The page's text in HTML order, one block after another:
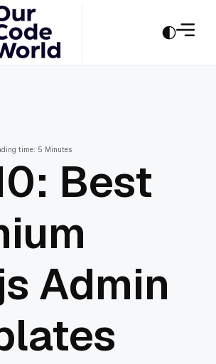
time: 5 Minutes
Best
Admin